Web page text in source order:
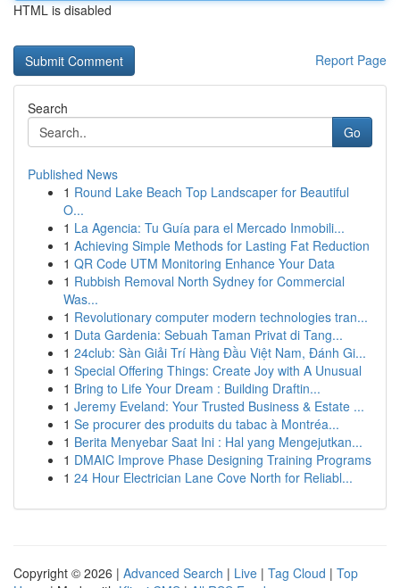
HTML is disabled
Report Page
Search
Go
Published News
1 Round Lake Beach Top Landscaper for Beautiful
O...
1 La Agencia: Tu Guía para el Mercado Inmobili...
1 Achieving Simple Methods for Lasting Fat Reduction
1 QR Code UTM Monitoring Enhance Your Data
1 Rubbish Removal North Sydney for Commercial
Was...
1 Revolutionary computer modern technologies tran...
1 Duta Gardenia: Sebuah Taman Privat di Tang...
1 24club: Sàn Giải Trí Hàng Đầu Việt Nam, Đánh Gi...
1 Special Offering Things: Create Joy with A Unusual
1 Bring to Life Your Dream : Building Draftin...
1 Jeremy Eveland: Your Trusted Business & Estate ...
1 Se procurer des produits du tabac à Montréa...
1 Berita Menyebar Saat Ini : Hal yang Mengejutkan...
1 DMAIC Improve Phase Designing Training Programs
1 24 Hour Electrician Lane Cove North for Reliabl...
Copyright © 2026 | Advanced Search | Live | Tag Cloud | Top